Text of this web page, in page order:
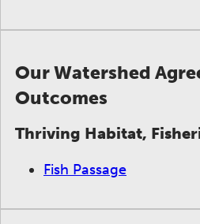
Our Watershed
Outcomes
Thriving Habitat,
Fish Passage